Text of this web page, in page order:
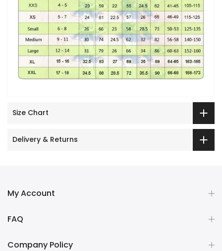
Size Chart
Delivery & Returns
My Account
FAQ
Company Policy